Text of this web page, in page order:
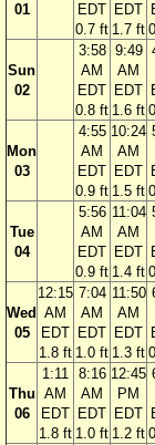
01
EDT
0.7 ft
EDT
1.7 ft
Sun
02
3:58
AM
EDT
0.8 ft
9:49
AM
EDT
1.6 ft
Mon
03
4:55
AM
EDT
0.9 ft
10:24
AM
EDT
1.5 ft
Tue
04
5:56
AM
EDT
0.9 ft
11:04
AM
EDT
1.4 ft
Wed
05
12:15
AM
EDT
1.8 ft
7:04
AM
EDT
1.0 ft
11:50
AM
EDT
1.3 ft
Thu
06
1:11
AM
EDT
1.8 ft
8:16
AM
EDT
1.0 ft
12:45
PM
EDT
1.2 ft